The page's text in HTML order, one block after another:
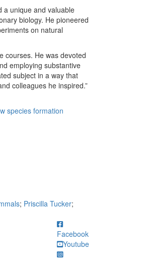
a unique and valuable
biology. He pioneered
on natural
courses. He was devoted
employing substantive
subject in a way that
colleagues he inspired.”
species formation
; Priscilla Tucker;
Facebook
Youtube